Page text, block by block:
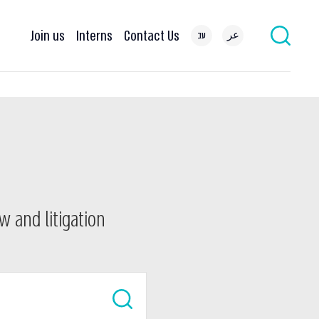
Join us Interns Contact Us עב عر
and litigation